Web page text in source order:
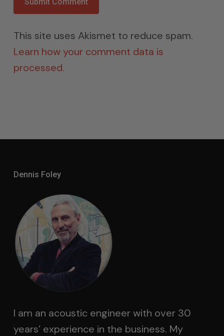
This site uses Akismet to reduce spam.
Learn how your comment data is
processed.
Dennis Foley
I am an acoustic engineer with over 30
years’ experience in the business. My